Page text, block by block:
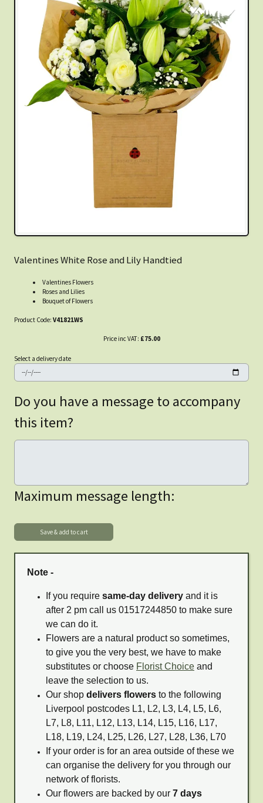
Valentines White Rose and Lily Handtied
Valentines Flowers
Roses and Lilies
Bouquet of Flowers
Product Code: V41821WS
Price inc VAT: £75.00
Select a delivery date
Do you have a message to accompany
this item?
Maximum message length:
Note -
If you require same-day delivery and it is
after 2 pm call us 01517244850 to make sure
we can do it.
Flowers are a natural product so sometimes,
to give you the very best, we have to make
substitutes or choose Florist Choice and
leave the selection to us.
Our shop delivers flowers to the following
Liverpool postcodes L1, L2, L3, L4, L5, L6,
L7, L8, L11, L12, L13, L14, L15, L16, L17,
L18, L19, L24, L25, L26, L27, L28, L36, L70
If your order is for an area outside of these we
can organise the delivery for you through our
network of florists.
Our flowers are backed by our 7 days